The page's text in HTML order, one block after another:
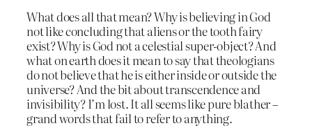
What does all that mean? Why is believing in God
not like concluding that aliens or the tooth fairy
exist? Why is God not a celestial super-object? And
what on earth does it mean to say that theologians
do not believe that he is either inside or outside the
universe? And the bit about transcendence and
invisibility? I’m lost. It all seems like pure blather –
grand words that fail to refer to anything.